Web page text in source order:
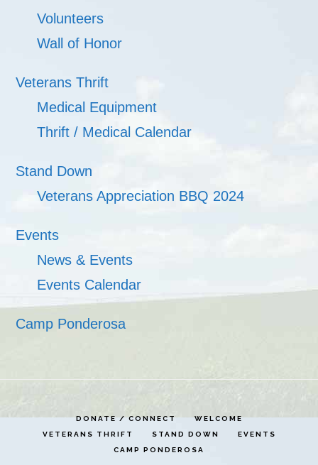
Volunteers
Wall of Honor
Veterans Thrift
Medical Equipment
Thrift / Medical Calendar
Stand Down
Veterans Appreciation BBQ 2024
Events
News & Events
Events Calendar
Camp Ponderosa
DONATE / CONNECT
WELCOME
VETERANS THRIFT
STAND DOWN
EVENTS
CAMP PONDEROSA